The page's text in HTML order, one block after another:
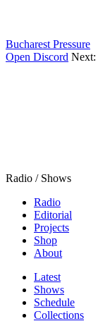
Bucharest Pressure
Open Discord Next:
Radio / Shows
Radio
Editorial
Projects
Shop
About
Latest
Shows
Schedule
Collections